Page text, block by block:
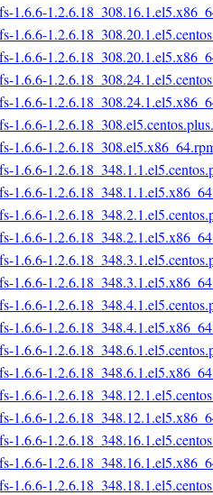
1.6.6-
1.6.6-
1.6.6-
1.6.6-
1.6.6-
1.6.6-
1.6.6-
1.6.6-
1.6.6-
1.6.6-
1.6.6-
1.6.6-
1.6.6-
1.6.6-
1.6.6-
1.6.6-
1.6.6-
1.6.6-
1.6.6-
1.6.6-
1.6.6-
1.6.6-